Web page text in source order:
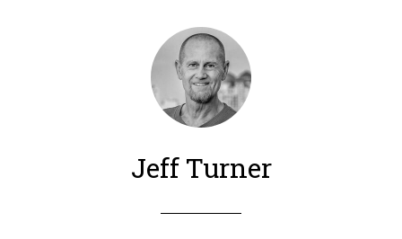
Jeff Turner